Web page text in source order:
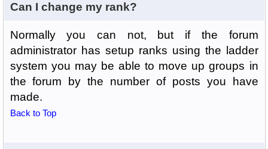
Can I change my rank?
Normally you can not, but if the forum
administrator has setup ranks using the ladder
system you may be able to move up groups in
the forum by the number of posts you have
made.
Back to Top